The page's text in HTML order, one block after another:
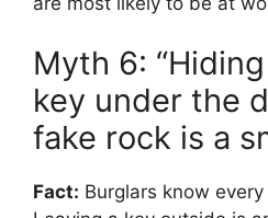
Myth 6:
key under the
fake rock is a
Fact: Burglars know